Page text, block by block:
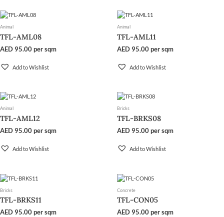
Animal
TFL-AML08
AED 95.00per sqm
Add to Wishlist
Animal
TFL-AML11
AED 95.00per sqm
Add to Wishlist
Animal
TFL-AML12
AED 95.00per sqm
Add to Wishlist
Bricks
TFL-BRKS08
AED 95.00per sqm
Add to Wishlist
Bricks
TFL-BRKS11
AED 95.00per sqm
Concrete
TFL-CON05
AED 95.00per sqm